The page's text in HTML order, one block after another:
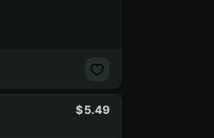
5.49